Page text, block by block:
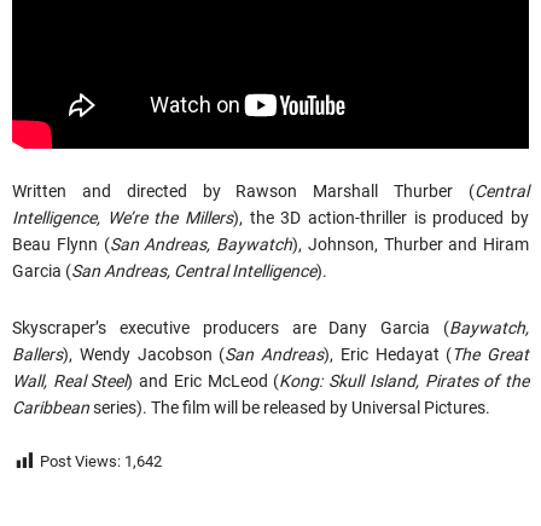
Written and directed by Rawson Marshall Thurber (Central
Intelligence, We’re the Millers), the 3D action-thriller is produced by
Beau Flynn (San Andreas, Baywatch), Johnson, Thurber and Hiram
Garcia (San Andreas, Central Intelligence).
Skyscraper’s executive producers are Dany Garcia (Baywatch,
Ballers), Wendy Jacobson (San Andreas), Eric Hedayat (The Great
Wall, Real Steel) and Eric McLeod (Kong: Skull Island, Pirates of the
Caribbeanseries). The film will be released by Universal Pictures.
Post Views: 1,642